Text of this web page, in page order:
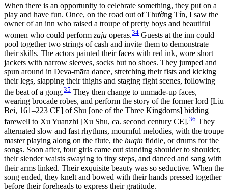
When there is an opportunity to celebrate something, they put on a
play and have fun. Once, on the road out of Thường Tín, I saw the
owner of an inn who raised a troupe of pretty boys and beautiful
women who could perform zaju operas.34 Guests at the inn could
pool together two strings of cash and invite them to demonstrate
their skills. The actors painted their faces with red ink, wore short
jackets with narrow sleeves, socks but no shoes. They jumped and
spun around in Deva-māra dance, stretching their fists and kicking
their legs, slapping their thighs and staging fight scenes, following
the beat of a gong.35 They then change to unmade-up faces,
wearing brocade robes, and perform the story of the former lord [Liu
Bei, 161–223 CE] of Shu [one of the Three Kingdoms] bidding
farewell to Xu Yuanzhi [Xu Shu, ca. second century CE].36 They
alternated slow and fast rhythms, mournful melodies, with the troupe
master playing along on the flute, the huqin fiddle, or drums for the
songs. Soon after, four girls came out standing shoulder to shoulder,
their slender waists swaying to tiny steps, and danced and sang with
their arms linked. Their exquisite beauty was so seductive. When the
song ended, they knelt and bowed with their hands pressed together
before their foreheads to express their gratitude.